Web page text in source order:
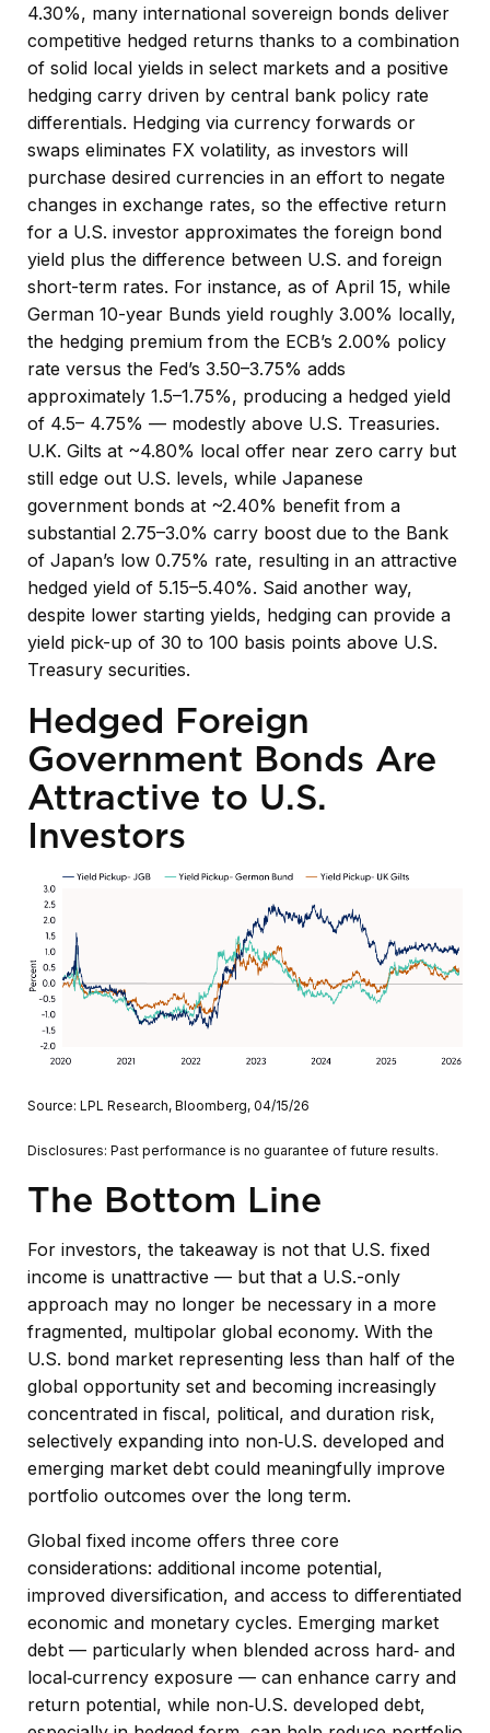
4.30%, many international sovereign bonds deliver
competitive hedged returns thanks to a combination
of solid local yields in select markets and a positive
hedging carry driven by central bank policy rate
differentials. Hedging via currency forwards or
swaps eliminates FX volatility, as investors will
purchase desired currencies in an effort to negate
changes in exchange rates, so the effective return
for a U.S. investor approximates the foreign bond
yield plus the difference between U.S. and foreign
short-term rates. For instance, as of April 15, while
German 10-year Bunds yield roughly 3.00% locally,
the hedging premium from the ECB’s 2.00% policy
rate versus the Fed’s 3.50–3.75% adds
approximately 1.5–1.75%, producing a hedged yield
of 4.5– 4.75% — modestly above U.S. Treasuries.
U.K. Gilts at ~4.80% local offer near zero carry but
still edge out U.S. levels, while Japanese
government bonds at ~2.40% benefit from a
substantial 2.75–3.0% carry boost due to the Bank
of Japan’s low 0.75% rate, resulting in an attractive
hedged yield of 5.15–5.40%. Said another way,
despite lower starting yields, hedging can provide a
yield pick-up of 30 to 100 basis points above U.S.
Treasury securities.
Hedged Foreign
Government Bonds Are
Attractive to U.S.
Investors
Source: LPL Research, Bloomberg, 04/15/26
Disclosures: Past performance is no guarantee of future results.
The Bottom Line
For investors, the takeaway is not that U.S. fixed
income is unattractive — but that a U.S.-only
approach may no longer be necessary in a more
fragmented, multipolar global economy. With the
U.S. bond market representing less than half of the
global opportunity set and becoming increasingly
concentrated in fiscal, political, and duration risk,
selectively expanding into non‑U.S. developed and
emerging market debt could meaningfully improve
portfolio outcomes over the long term.
Global fixed income offers three core
considerations: additional income potential,
improved diversification, and access to differentiated
economic and monetary cycles. Emerging market
debt — particularly when blended across hard‑ and
local‑currency exposure — can enhance carry and
return potential, while non‑U.S. developed debt,